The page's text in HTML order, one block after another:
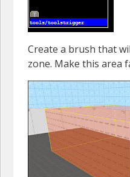
Create a brush that
zone. Make this area